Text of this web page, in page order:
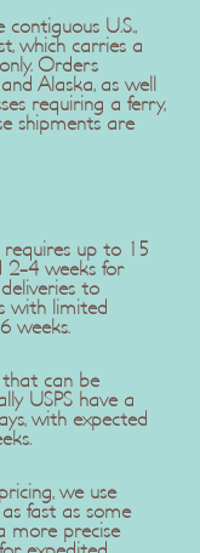
U.S.,
which carries a
Orders
Alaska, as well
requiring a ferry,
shipments are
requires up to 15
2-4 weeks for
to
with limited
weeks.
that can be
USPS have a
with expected
we use
fast as some
more precise